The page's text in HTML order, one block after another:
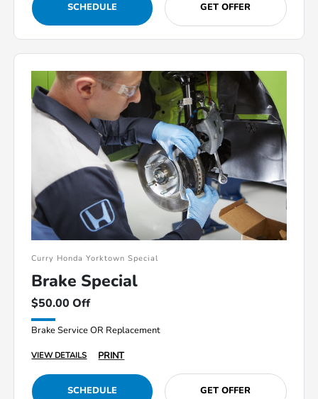
SCHEDULE GET OFFER
Curry Honda Yorktown Special
Brake Special
$50.00 Off
Brake Service OR Replacement
VIEW DETAILS PRINT
SCHEDULE GET OFFER